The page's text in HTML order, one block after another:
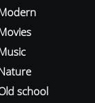
school